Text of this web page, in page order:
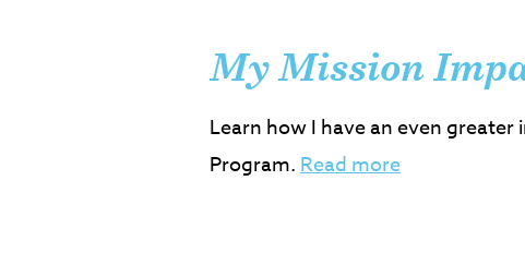
My Mission
Learn how I have an even
Program.Read more